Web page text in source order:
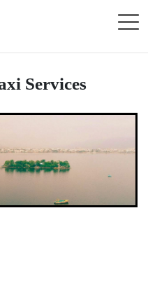
Services